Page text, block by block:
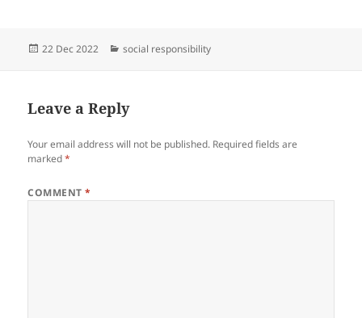
Posted
22 Dec 2022 Categories
social responsibility
Leave a Reply
Your email address will not be published. Required fields are
marked*
COMMENT*